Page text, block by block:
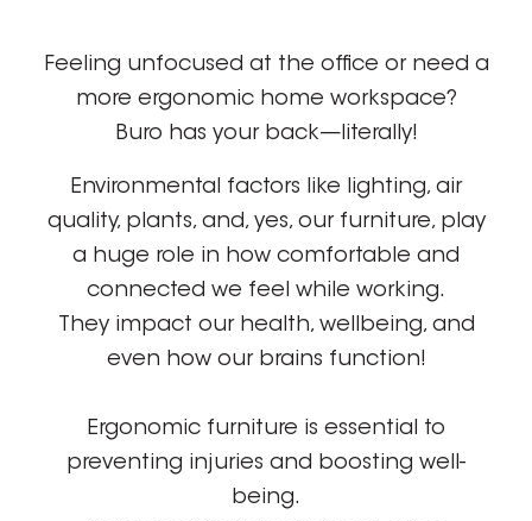
Feeling unfocused at the office or need a
more ergonomic home workspace?
Buro has your back—literally!
Environmental factors like lighting, air
quality, plants, and, yes, our furniture, play
a huge role in how comfortable and
connected we feel while working.
They impact our health, wellbeing, and
even how our brains function!
Ergonomic furniture is essential to
preventing injuries and boosting well-
being.